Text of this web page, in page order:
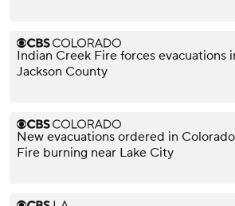
Indian Creek Fire forces evacuations
Jackson County
New evacuations ordered in
Fire burning near Lake City